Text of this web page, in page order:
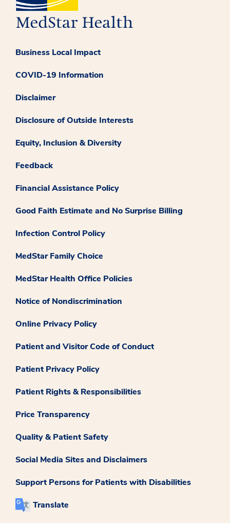
Business Local Impact
COVID-19 Information
Disclaimer
Disclosure of Outside Interests
Equity, Inclusion & Diversity
Feedback
Financial Assistance Policy
Good Faith Estimate and No Surprise Billing
Infection Control Policy
MedStar Family Choice
MedStar Health Office Policies
Notice of Nondiscrimination
Online Privacy Policy
Patient and Visitor Code of Conduct
Patient Privacy Policy
Patient Rights & Responsibilities
Price Transparency
Quality & Patient Safety
Social Media Sites and Disclaimers
Support Persons for Patients with Disabilities
Translate